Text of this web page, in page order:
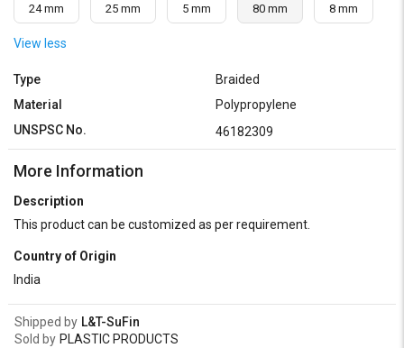
24 mm 25 mm 5 mm 80 mm 8 mm
View less
Type
Braided
Material
Polypropylene
UNSPSC No.
46182309
More Information
Description
This product can be customized as per requirement.
Country of Origin
India
Shipped by L&T-SuFin
Sold by PLASTIC PRODUCTS